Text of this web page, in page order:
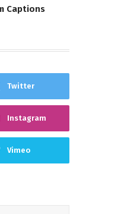
Captions
Twitter
Instagram
Vimeo